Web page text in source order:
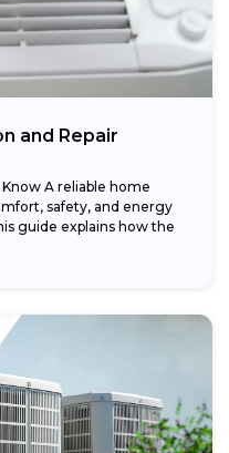
and Repair
A reliable home
safety, and energy
guide explains how the